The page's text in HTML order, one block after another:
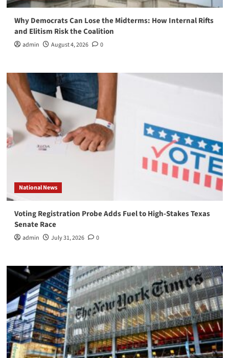
Why Democrats Can Lose the Midterms: How Internal Rifts
and Elitism Risk the Coalition
admin August 4, 2026 0
National News
Voting Registration Probe Adds Fuel to High-Stakes Texas
Senate Race
admin July 31, 2026 0